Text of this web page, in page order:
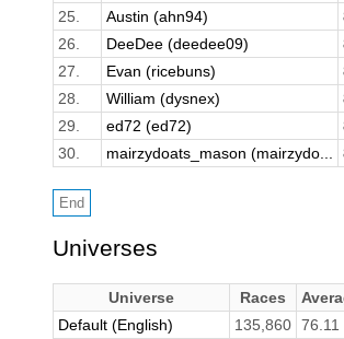
25.
Austin (ahn94)
26.
DeeDee (deedee09)
27.
Evan (ricebuns)
28.
William (dysnex)
29.
ed72 (ed72)
30.
mairzydoats_mason (mairzydo...
Universes
Universe Races
Default (English)
135,860 76.11